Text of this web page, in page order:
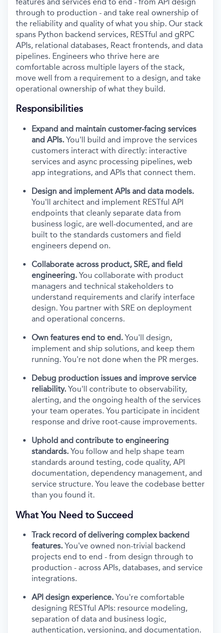
through to production - and take real ownership of
the reliability and quality of what you ship. Our stack
spans Python backend services, RESTful and gRPC
APIs, relational databases, React frontends, and data
pipelines. Engineers who thrive here are
comfortable across multiple layers of the stack,
move well from a requirement to a design, and take
operational ownership of what they build.
Responsibilities
Expand and maintain customer-facing services
and APIs. You'll build and improve the services
customers interact with directly: interactive
services and async processing pipelines, web
app integrations, and APIs that connect them.
Design and implement APIs and data models.
You'll architect and implement RESTful API
endpoints that cleanly separate data from
business logic, are well-documented, and are
built to the standards customers and field
engineers depend on.
Collaborate across product, SRE, and field
engineering. You collaborate with product
managers and technical stakeholders to
understand requirements and clarify interface
design. You partner with SRE on deployment
and operational concerns.
Own features end to end. You'll design,
implement and ship solutions, and keep them
running. You're not done when the PR merges.
Debug production issues and improve service
reliability. You'll contribute to observability,
alerting, and the ongoing health of the services
your team operates. You participate in incident
response and drive root-cause improvements.
Uphold and contribute to engineering
standards. You follow and help shape team
standards around testing, code quality, API
documentation, dependency management, and
service structure. You leave the codebase better
than you found it.
What You Need to Succeed
Track record of delivering complex backend
features. You've owned non-trivial backend
projects end to end - from design through to
production - across APIs, databases, and service
integrations.
API design experience. You're comfortable
designing RESTful APIs: resource modeling,
separation of data and business logic,
authentication, versioning, and documentation.